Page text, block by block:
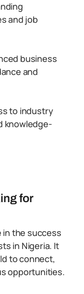
and job
business
and
to industry
knowledge-
for
in the success
in Nigeria. It
to connect,
opportunities.